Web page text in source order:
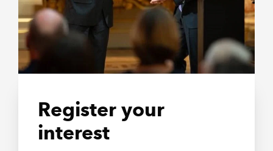
Register your
interest